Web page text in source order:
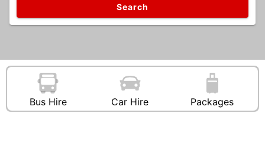
Search
Bus Hire Car Hire Packages